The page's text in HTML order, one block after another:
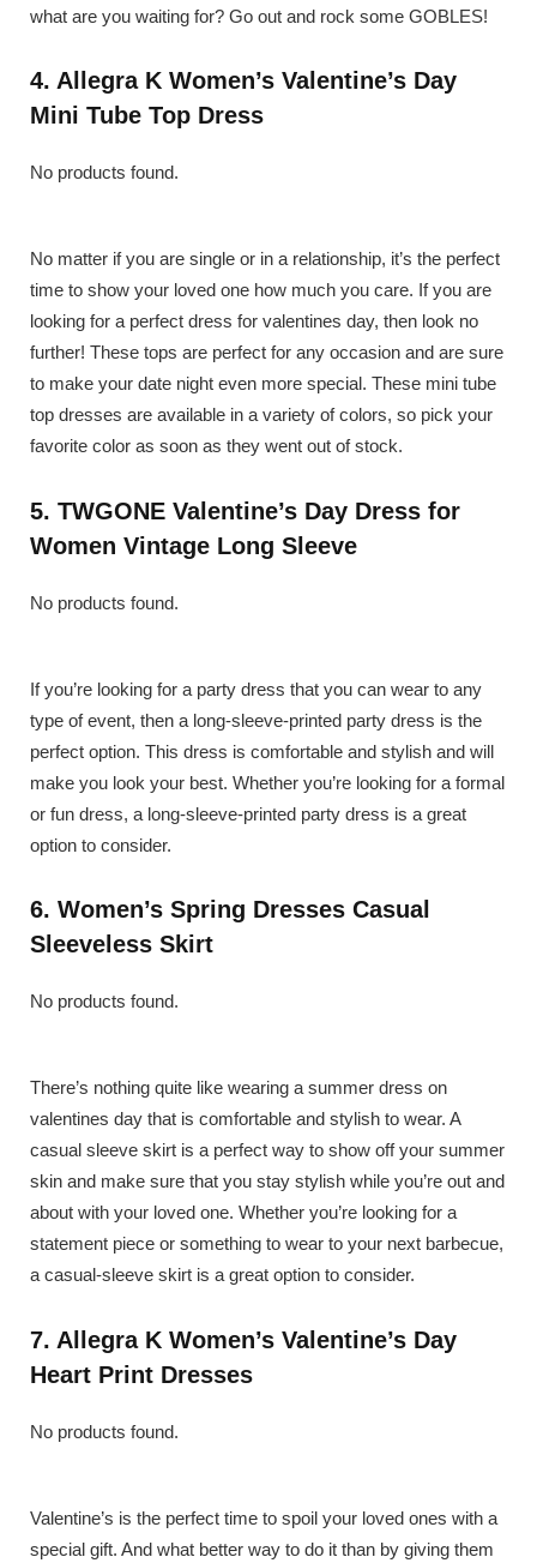
what are you waiting for? Go out and rock some GOBLES!
4. Allegra K Women’s Valentine’s Day
Mini Tube Top Dress
No products found.
No matter if you are single or in a relationship, it’s the perfect
time to show your loved one how much you care. If you are
looking for a perfect dress for valentines day, then look no
further! These tops are perfect for any occasion and are sure
to make your date night even more special. These mini tube
top dresses are available in a variety of colors, so pick your
favorite color as soon as they went out of stock.
5. TWGONE Valentine’s Day Dress for
Women Vintage Long Sleeve
No products found.
If you’re looking for a party dress that you can wear to any
type of event, then a long-sleeve-printed party dress is the
perfect option. This dress is comfortable and stylish and will
make you look your best. Whether you’re looking for a formal
or fun dress, a long-sleeve-printed party dress is a great
option to consider.
6. Women’s Spring Dresses Casual
Sleeveless Skirt
No products found.
There’s nothing quite like wearing a summer dress on
valentines day that is comfortable and stylish to wear. A
casual sleeve skirt is a perfect way to show off your summer
skin and make sure that you stay stylish while you’re out and
about with your loved one. Whether you’re looking for a
statement piece or something to wear to your next barbecue,
a casual-sleeve skirt is a great option to consider.
7. Allegra K Women’s Valentine’s Day
Heart Print Dresses
No products found.
Valentine’s is the perfect time to spoil your loved ones with a
special gift. And what better way to do it than by giving them